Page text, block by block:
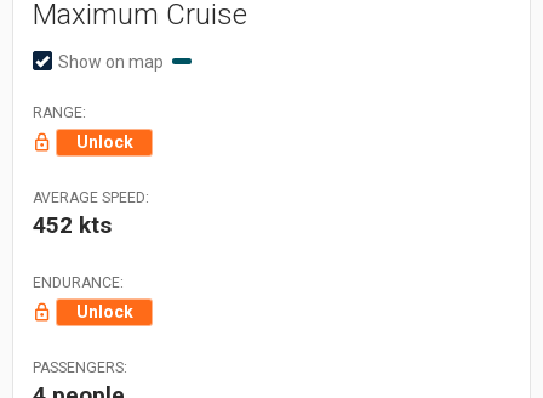
Maximum Cruise
Show on map
RANGE:
Unlock
AVERAGE SPEED:
452 kts
ENDURANCE:
Unlock
PASSENGERS: